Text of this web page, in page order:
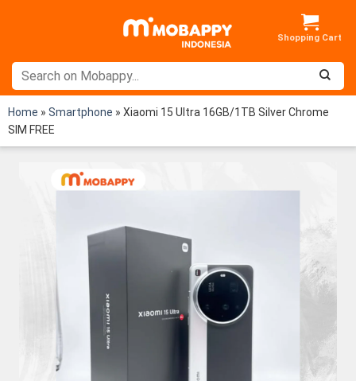
Home » Smartphone » Xiaomi 15 Ultra 16GB/1TB Silver Chrome
SIM FREE